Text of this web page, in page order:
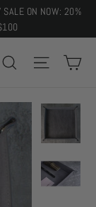
ON NOW: 20%
SEARCH
SITE